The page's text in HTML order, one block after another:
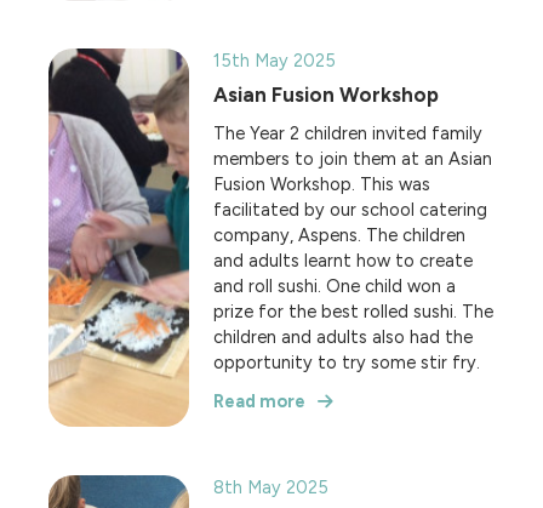
15th May 2025
Asian Fusion Workshop
The Year 2 children invited family
members to join them at an Asian
Fusion Workshop. This was
facilitated by our school catering
company, Aspens. The children
and adults learnt how to create
and roll sushi. One child won a
prize for the best rolled sushi. The
children and adults also had the
opportunity to try some stir fry.
Read more
8th May 2025